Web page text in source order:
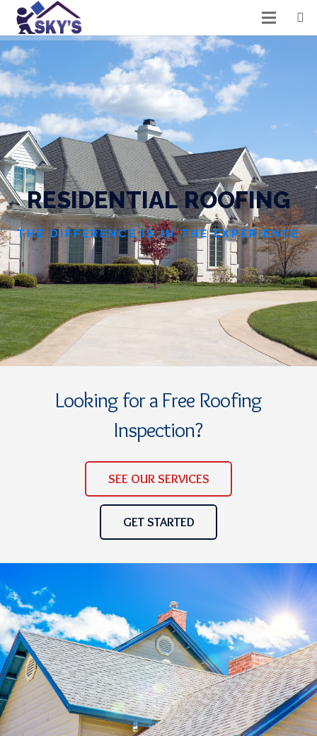
RESIDENTIAL ROOFING
THE DIFFERENCE IS IN THE EXPERIENCE
Looking for a Free Roofing
Inspection?
SEE OUR SERVICES
GET STARTED